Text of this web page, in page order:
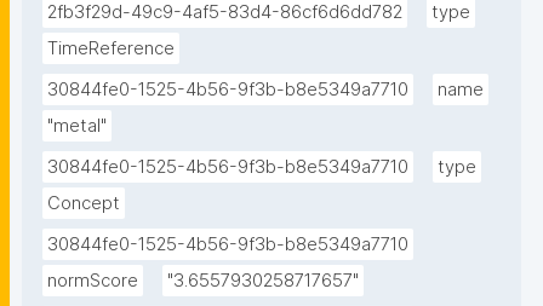
2fb3f29d-49c9-4af5-83d4-86cf6d6dd782
type
TimeReference
30844fe0-1525-4b56-9f3b-b8e5349a7710
name
"metal"
30844fe0-1525-4b56-9f3b-b8e5349a7710
type
Concept
30844fe0-1525-4b56-9f3b-b8e5349a7710
normScore
"3.6557930258717657"